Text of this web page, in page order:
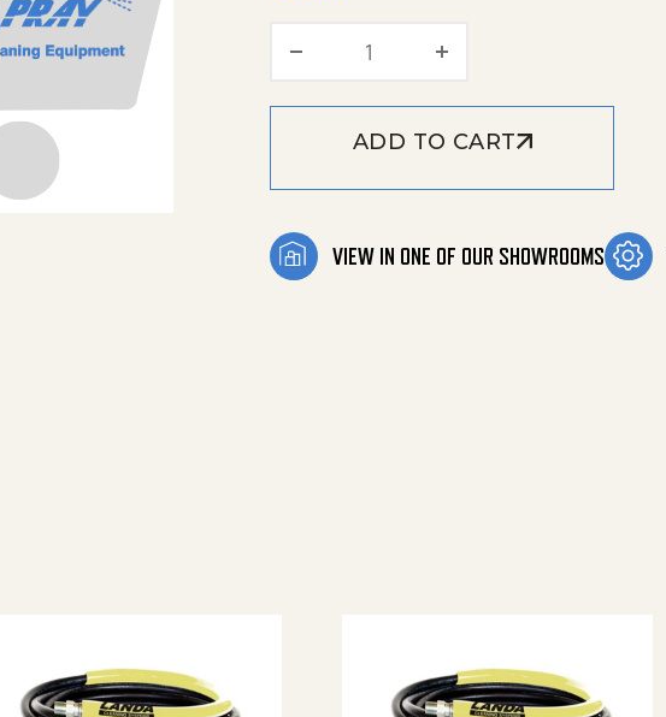
Spare Part Set quantity
ADD TO CART
VIEW IN ONE OF OUR SHOWROOMS